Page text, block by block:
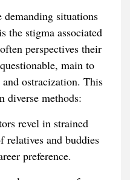
situations
the stigma associated
perspectives their
main to
ostracization. This
diverse methods:
revel in strained
and buddies
preference.